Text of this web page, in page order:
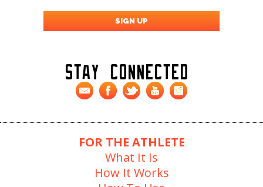
Stay Connected
FOR THE ATHLETE
What It Is
How It Works